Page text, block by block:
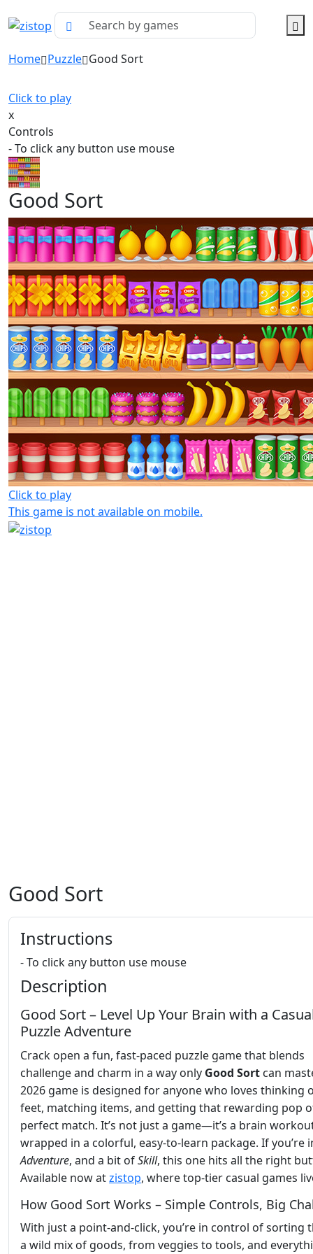
Home Puzzle Good Sort
Click to play
x
Controls
- To click any button use mouse
Good Sort
Click to play
This game is not available on mobile.
Good Sort
Instructions
- To click any button use mouse
Description
Good Sort – Level Up Your Brain with a
Puzzle Adventure
Crack open a fun, fast-paced puzzle game that blends
challenge and charm in a way only Good Sort can
2026 game is designed for anyone who loves thinking
feet, matching items, and getting that rewarding pop
perfect match. It’s not just a game—it’s a brain
wrapped in a colorful, easy-to-learn package. If you’re
Adventure, and a bit ofSkill, this one hits all the right
Available now atzistop, where top-tier casual games
How Good Sort Works – Simple Controls, Big
With just a point-and-click, you’re in control of sorting
a wild mix of goods, from veggies to tools, and